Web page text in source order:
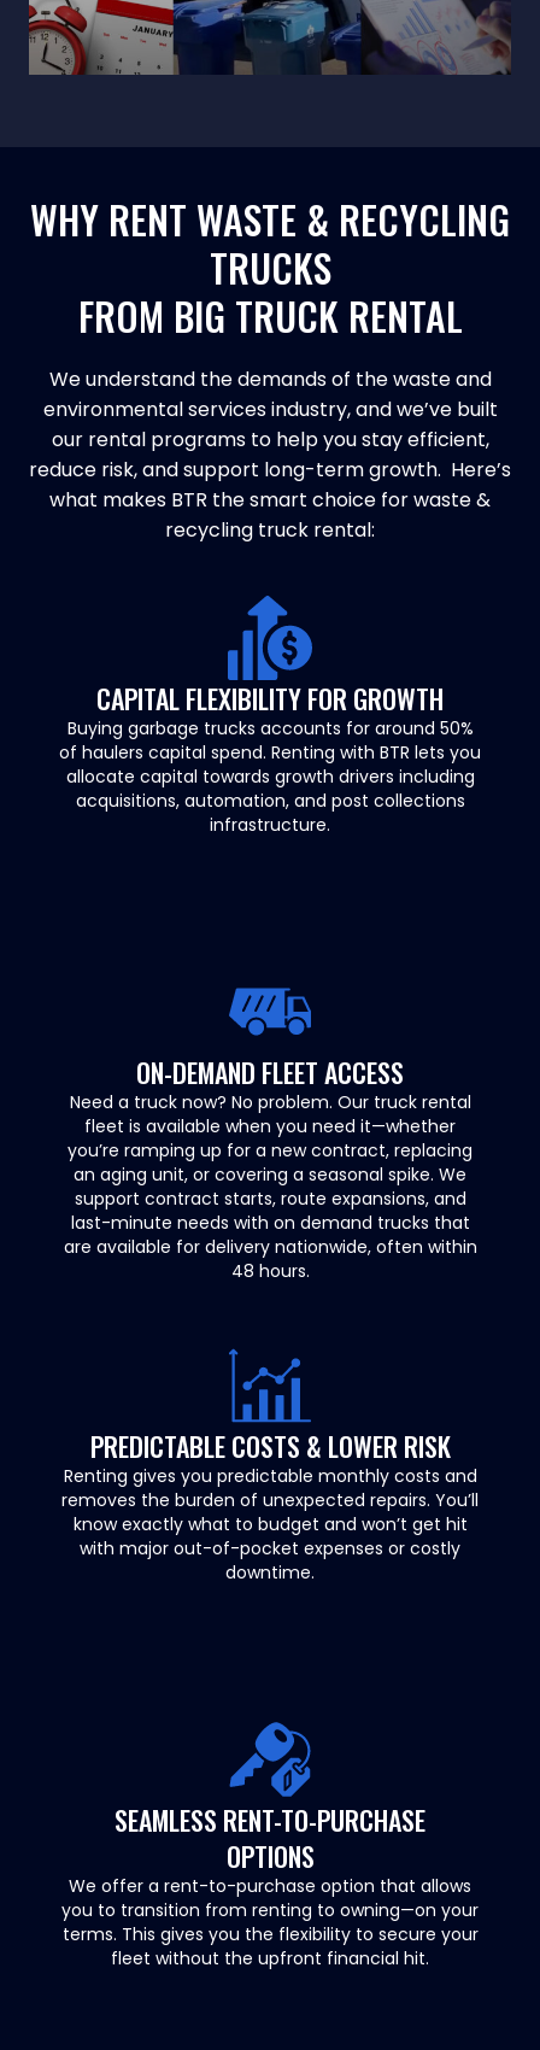
WHY RENT WASTE & RECYCLING
TRUCKS
FROM BIG TRUCK RENTAL
We understand the demands of the waste and
environmental services industry, and we’ve built
our rental programs to help you stay efficient,
reduce risk, and support long-term growth. Here’s
what makes BTR the smart choice for waste &
recycling truck rental:
CAPITAL FLEXIBILITY FOR GROWTH
Buying garbage trucks accounts for around 50%
of haulers capital spend. Renting with BTR lets you
allocate capital towards growth drivers including
acquisitions, automation, and post collections
infrastructure.
ON-DEMAND FLEET ACCESS
Need a truck now? No problem. Our truck rental
fleet is available when you need it—whether
you’re ramping up for a new contract, replacing
an aging unit, or covering a seasonal spike. We
support contract starts, route expansions, and
last-minute needs with on demand trucks that
are available for delivery nationwide, often within
48 hours.
PREDICTABLE COSTS & LOWER RISK
Renting gives you predictable monthly costs and
removes the burden of unexpected repairs. You’ll
know exactly what to budget and won’t get hit
with major out-of-pocket expenses or costly
downtime.
SEAMLESS RENT-TO-PURCHASE
OPTIONS
We offer a rent-to-purchase option that allows
you to transition from renting to owning—on your
terms. This gives you the flexibility to secure your
fleet without the upfront financial hit.